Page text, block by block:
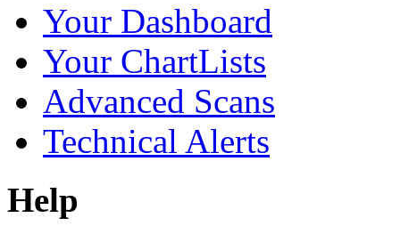
Your Dashboard
Your ChartLists
Advanced Scans
Technical Alerts
Help